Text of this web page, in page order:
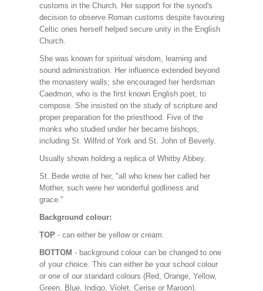
customs in the Church. Her support for the synod's
decision to observe Roman customs despite favouring
Celtic ones herself helped secure unity in the English
Church.
She was known for spiritual wisdom, learning and
sound administration. Her influence extended beyond
the monastery walls; she encouraged her herdsman
Caedmon, who is the first known English poet, to
compose. She insisted on the study of scripture and
proper preparation for the priesthood. Five of the
monks who studied under her became bishops,
including St. Wilfrid of York and St. John of Beverly.
Usually shown holding a replica of Whitby Abbey.
St. Bede wrote of her, "all who knew her called her
Mother, such were her wonderful godliness and
grace."
Background colour:
TOP - can either be yellow or cream.
BOTTOM - background colour can be changed to one
of your choice. This can either be your school colour
or one of our standard colours (Red, Orange, Yellow,
Green, Blue, Indigo, Violet, Cerise or Maroon).